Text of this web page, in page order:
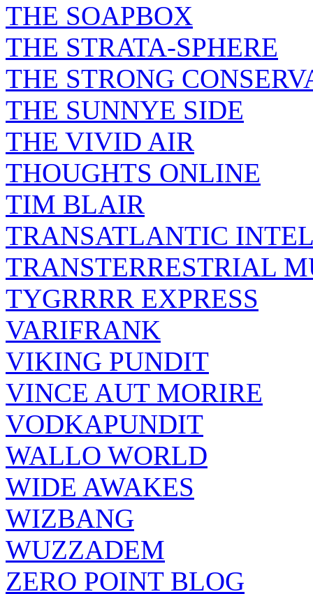
THE SOAPBOX
THE STRATA-SPHERE
THE STRONG
THE SUNNYE SIDE
THE VIVID AIR
THOUGHTS ONLINE
TIM BLAIR
TRANSATLANTIC
TRANSTERRESTRIAL
TYGRRRR EXPRESS
VARIFRANK
VIKING PUNDIT
VINCE AUT MORIRE
VODKAPUNDIT
WALLO WORLD
WIDE AWAKES
WIZBANG
WUZZADEM
ZERO POINT BLOG